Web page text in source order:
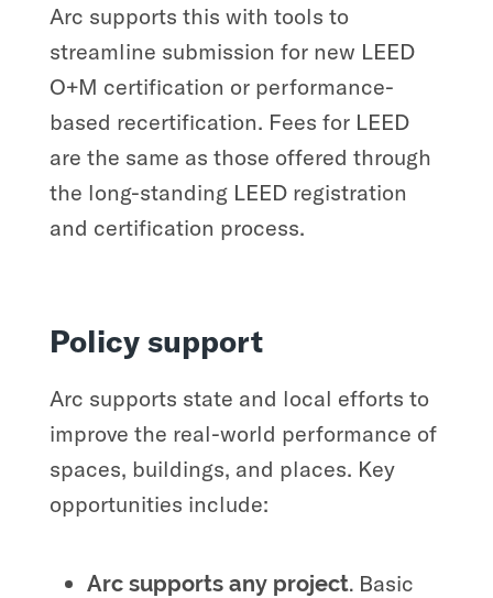
Arc supports this with tools to
streamline submission for new LEED
O+M certification or performance-
based recertification. Fees for LEED
are the same as those offered through
the long-standing LEED registration
and certification process.
Policy support
Arc supports state and local efforts to
improve the real-world performance of
spaces, buildings, and places. Key
opportunities include:
Arc supports any project. Basic